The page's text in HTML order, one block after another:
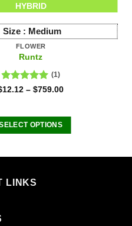
HYBRID
Size : Medium
FLOWER
Runtz
Rated5.00
(1)
12.12 –$759.00
OPTIONS
multiple
LINKS